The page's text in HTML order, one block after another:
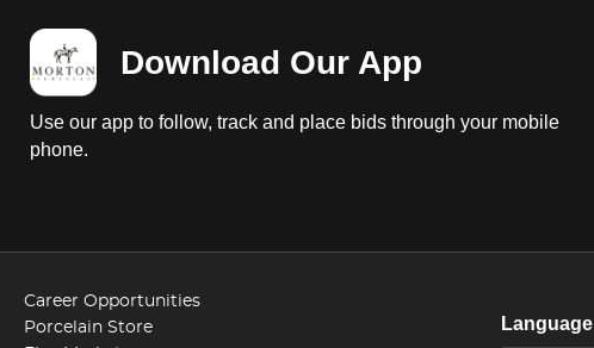
Download Our App
Use our app to follow, track and place bids through your mobile
phone.
Career Opportunities
Porcelain Store
Language